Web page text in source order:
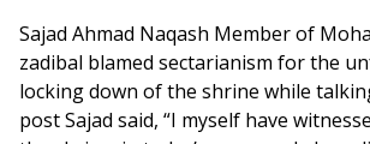
Sajad Ahmad Naqash Member of
zadibal blamed sectarianism for the
locking down of the shrine while
post Sajad said, “I myself have